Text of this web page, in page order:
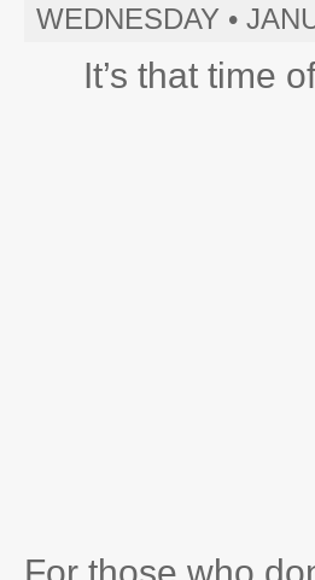
WEDNESDAY •
It’s that time
For those who